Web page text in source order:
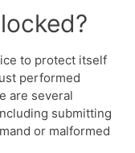
to protect itself
performed
are several
submitting
or malformed